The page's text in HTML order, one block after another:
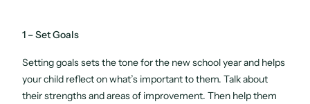
1 – Set Goals
Setting goals sets the tone for the new school year and helps
your child reflect on what’s important to them. Talk about
their strengths and areas of improvement. Then help them